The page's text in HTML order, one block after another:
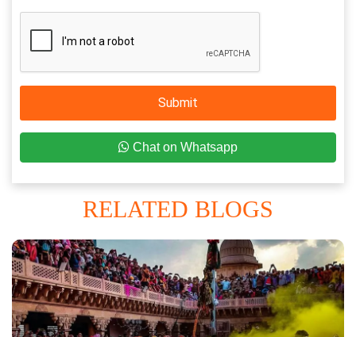
Submit
Chat on Whatsapp
RELATED BLOGS